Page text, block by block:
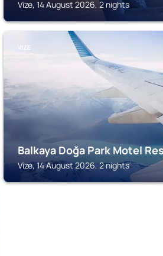
Vize, 14 August 2026, 2 nights
VIZE
Balkaya Doğa Park Motel
Vize, 14 August 2026, 2 nights